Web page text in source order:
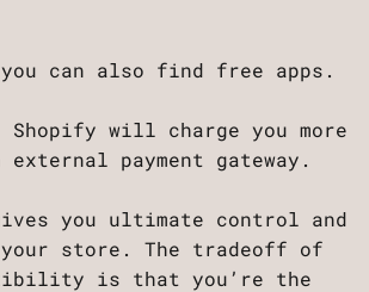
you can also find free apps.
will charge you more
payment gateway.
gives you ultimate control and
your store. The tradeoff of
is that you’re the